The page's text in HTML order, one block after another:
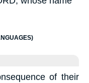
of their